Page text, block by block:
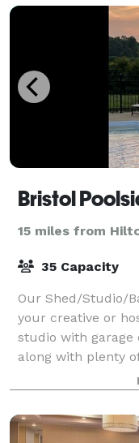
Bristol
15 miles from
35 Capacity
Our Shed/Studio/
your creative or
studio with garage
along with plenty
creative projects.